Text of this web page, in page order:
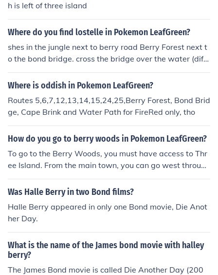
h is left of three island
Where do you find lostelle in Pokemon LeafGreen?
shes in the jungle next to berry road Berry Forest next t
o the bond bridge. cross the bridge over the water (diffe
rent from the bond bridge) and then walk through the fo
rest. Lostelle is being attacked by a level 30 hypno. not
orest for you to catch, bring enough ultra balls.
Where is oddish in Pokemon LeafGreen?
Routes 5,6,7,12,13,14,15,24,25,Berry Forest, Bond Brid
ge, Cape Brink and Water Path for FireRed only, tho
How do you go to berry woods in Pokemon LeafGreen?
To go to the Berry Woods, you must have access to Thr
ee Island. From the main town, you can go west through
Bond Bridge.
Was Halle Berry in two Bond films?
Halle Berry appeared in only one Bond movie, Die Anot
her Day.
What is the name of the James bond movie with halley
berry?
The James Bond movie is called Die Another Day (200